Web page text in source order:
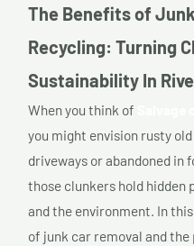
The Benefits of
Recycling: Turning
Sustainability In
When you think of
you might envision rusty
driveways or abandoned in
those clunkers hold
and the environment. In
of junk car removal and